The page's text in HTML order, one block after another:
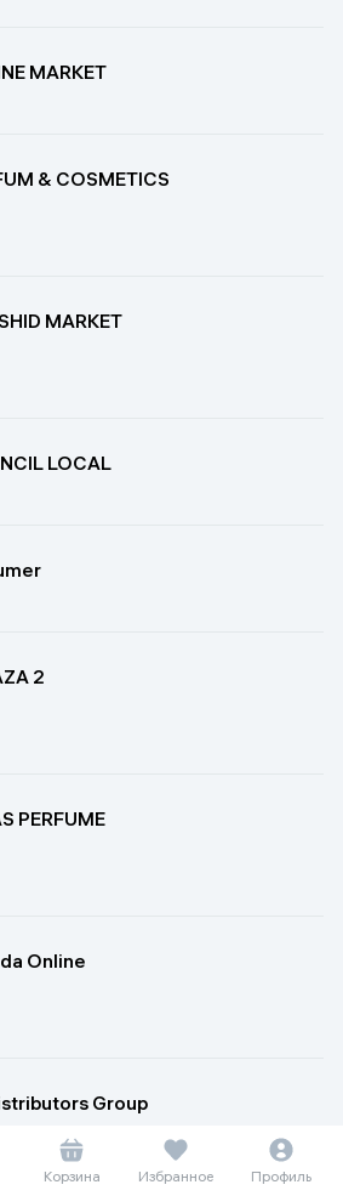
MARKET
& COSMETICS
MARKET
LOCAL
2
PERFUME
Online
Group
Корзина Избранное Профиль